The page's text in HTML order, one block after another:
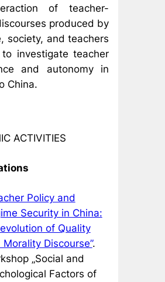
of teacher-
produced by
society, and teachers
investigate teacher
and autonomy in
China.
ACTIVITIES
Policy and
Security in China:
of Quality
Morality Discourse”.
„Social and
Factors of